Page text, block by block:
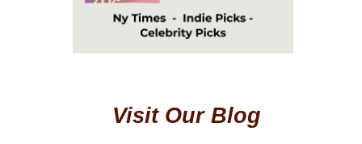
Visit Our Blog